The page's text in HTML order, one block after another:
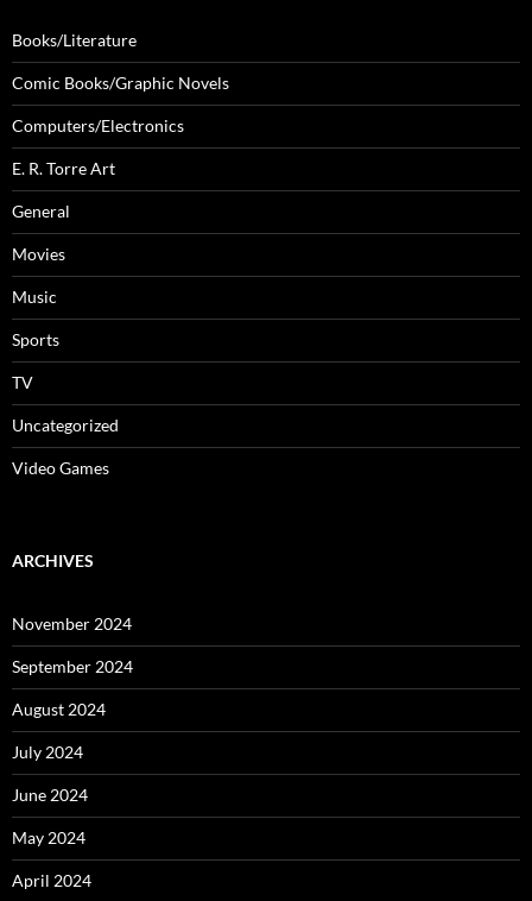
Books/Literature
Comic Books/Graphic Novels
Computers/Electronics
E. R. Torre Art
General
Movies
Music
Sports
TV
Uncategorized
Video Games
ARCHIVES
November 2024
September 2024
August 2024
July 2024
June 2024
May 2024
April 2024